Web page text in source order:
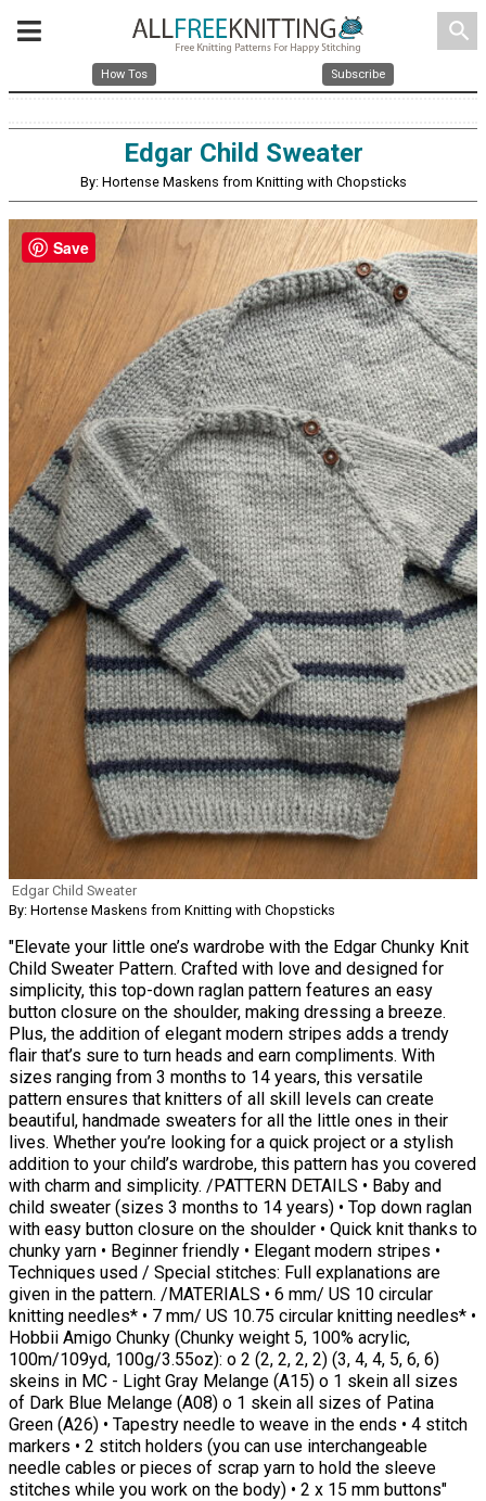
search
How Tos Subscribe
Edgar Child Sweater
By: Hortense Maskens from Knitting with Chopsticks
Edgar Child Sweater
By: Hortense Maskens from Knitting with Chopsticks
"Elevate your little one’s wardrobe with the Edgar Chunky Knit
Child Sweater Pattern. Crafted with love and designed for
simplicity, this top-down raglan pattern features an easy
button closure on the shoulder, making dressing a breeze.
Plus, the addition of elegant modern stripes adds a trendy
flair that’s sure to turn heads and earn compliments. With
sizes ranging from 3 months to 14 years, this versatile
pattern ensures that knitters of all skill levels can create
beautiful, handmade sweaters for all the little ones in their
lives. Whether you’re looking for a quick project or a stylish
addition to your child’s wardrobe, this pattern has you covered
with charm and simplicity. /PATTERN DETAILS • Baby and
child sweater (sizes 3 months to 14 years) • Top down raglan
with easy button closure on the shoulder • Quick knit thanks to
chunky yarn • Beginner friendly • Elegant modern stripes •
Techniques used / Special stitches: Full explanations are
given in the pattern. /MATERIALS • 6 mm/ US 10 circular
knitting needles* • 7 mm/ US 10.75 circular knitting needles* •
Hobbii Amigo Chunky (Chunky weight 5, 100% acrylic,
100m/109yd, 100g/3.55oz): o 2 (2, 2, 2, 2) (3, 4, 4, 5, 6, 6)
skeins in MC - Light Gray Melange (A15) o 1 skein all sizes
of Dark Blue Melange (A08) o 1 skein all sizes of Patina
Green (A26) • Tapestry needle to weave in the ends • 4 stitch
markers • 2 stitch holders (you can use interchangeable
needle cables or pieces of scrap yarn to hold the sleeve
stitches while you work on the body) • 2 x 15 mm buttons"
Save